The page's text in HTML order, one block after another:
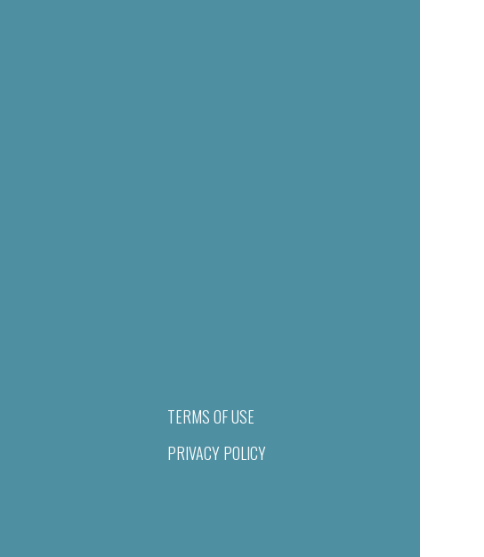
TERMS OF USE
PRIVACY POLICY